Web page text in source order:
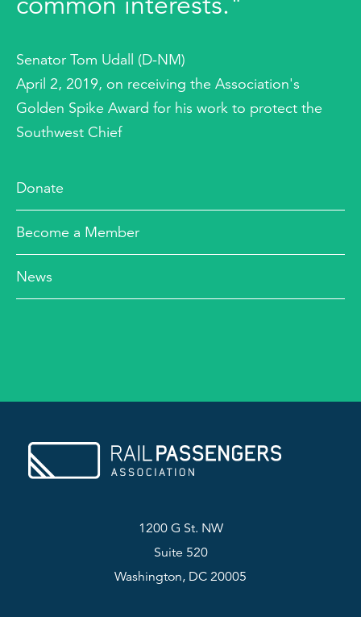
Senator Tom Udall (D-NM)
April 2, 2019, on receiving the Association's
Golden Spike Award for his work to protect the
Southwest Chief
Donate
Become a Member
News
1200 G St. NW
Suite 520
Washington, DC 20005